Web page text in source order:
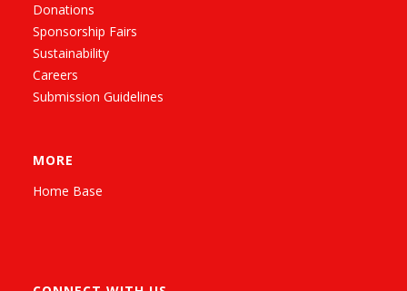
Donations
Sponsorship Fairs
Sustainability
Careers
Submission Guidelines
MORE
Home Base